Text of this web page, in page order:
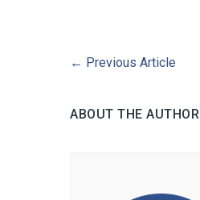
← Previous Article
ABOUT THE AUTHOR